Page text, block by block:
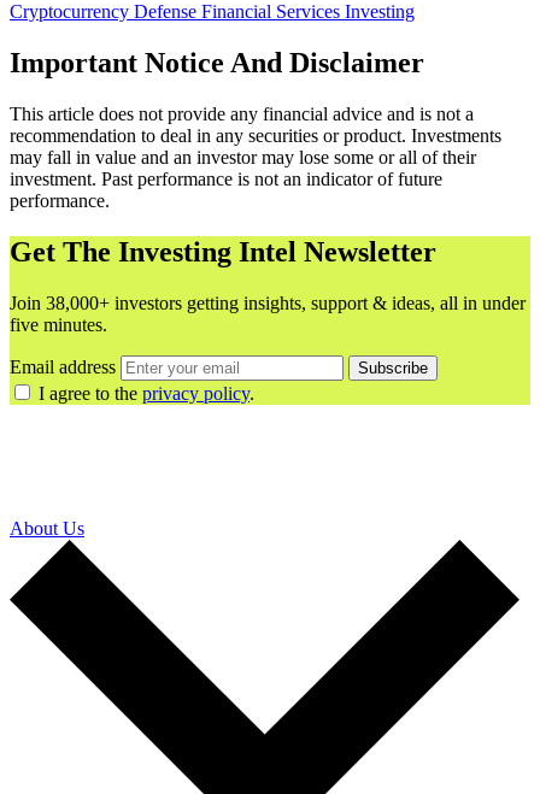
Cryptocurrency Defense Financial Services Investing
Important Notice And Disclaimer
This article does not provide any financial advice and is not a
recommendation to deal in any securities or product. Investments
may fall in value and an investor may lose some or all of their
investment. Past performance is not an indicator of future
performance.
Get The Investing Intel Newsletter
Join 38,000+ investors getting insights, support & ideas, all in under
five minutes.
Email address Subscribe
I agree to the privacy policy.
About Us